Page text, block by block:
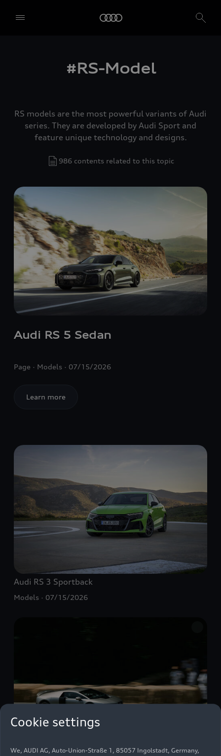
#RS-Model
RS models are the most powerful variants of Audi
series. They are developed by Audi Sport and
feature unique technology and designs.
986 contents related to this topic
Audi RS 5 Sedan
Page Models 07/15/2026
Learn more
Audi RS 3 Sportback
Models 07/15/2026
Cookie settings
We, AUDI AG, Auto-Union-Straße 1, 85057 Ingolstadt, Germany,